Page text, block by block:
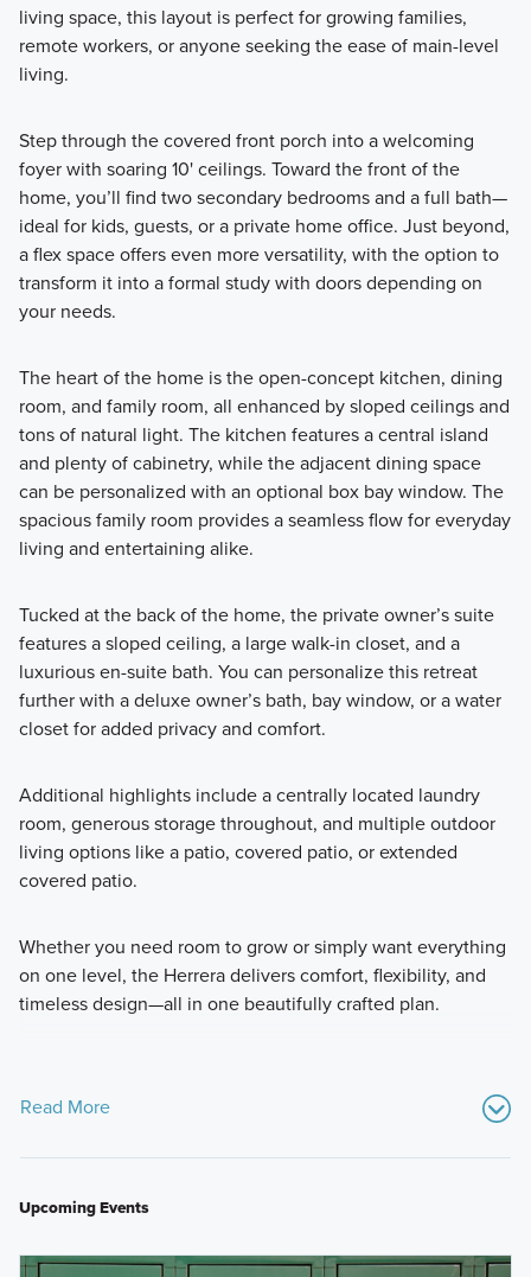
Situated on 50' wide homesites, this collection of 1- and 2-
story homes for sale in Pilot Point, TX offers the easiest new
home shopping experience for you and your family.
Learn More
living space, this layout is perfect for growing families,
remote workers, or anyone seeking the ease of main-level
living.
Step through the covered front porch into a welcoming
foyer with soaring 10' ceilings. Toward the front of the
home, you’ll find two secondary bedrooms and a full bath—
ideal for kids, guests, or a private home office. Just beyond,
a flex space offers even more versatility, with the option to
transform it into a formal study with doors depending on
your needs.
The heart of the home is the open-concept kitchen, dining
room, and family room, all enhanced by sloped ceilings and
tons of natural light. The kitchen features a central island
and plenty of cabinetry, while the adjacent dining space
can be personalized with an optional box bay window. The
spacious family room provides a seamless flow for everyday
living and entertaining alike.
Tucked at the back of the home, the private owner’s suite
features a sloped ceiling, a large walk-in closet, and a
luxurious en-suite bath. You can personalize this retreat
further with a deluxe owner’s bath, bay window, or a water
closet for added privacy and comfort.
Additional highlights include a centrally located laundry
room, generous storage throughout, and multiple outdoor
living options like a patio, covered patio, or extended
covered patio.
Whether you need room to grow or simply want everything
on one level, the Herrera delivers comfort, flexibility, and
timeless design—all in one beautifully crafted plan.
Read More
Upcoming Events